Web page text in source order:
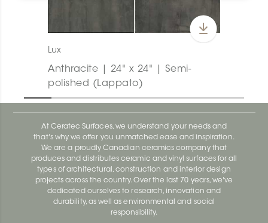
Lux
Anthracite | 24" x 24" | Semi-
polished (Lappato)
At Ceratec Surfaces, we understand your needs and
that's why we offer you unmatched ease and inspiration.
We are a proudly Canadian ceramics company that
produces and distributes ceramic and vinyl surfaces for all
types of architectural, construction and interior design
projects across the country. Over the last 70 years, we've
dedicated ourselves to research, innovation and
durability, as well as environmental and social
responsibility.